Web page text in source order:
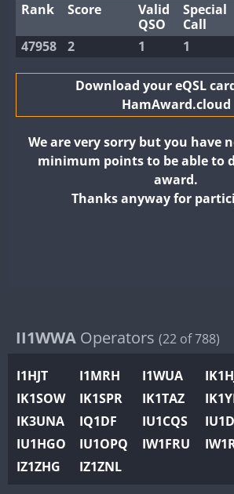
GB2WWA
GB4WWA
GB8WWA
II2WWA
IR0WWA
K4W
N0W
N1W
N2W
N9W
Rank Score
Valid
QSO
Special
Call
47958 2 1 1
Download your eQSL
HamAward.cloud
We are very sorry but you have
minimum points to be able to
award.
Thanks anyway for
II1WWA Operators (22 of 788)
I1HJT I1MRH I1WUA
IK1SOW
IK1SPR IK1TAZ
IK3UNA
IQ1DF IU1CQS
IU1HGO
IU1OPQ IW1FRU
IZ1ZHG
IZ1ZNL